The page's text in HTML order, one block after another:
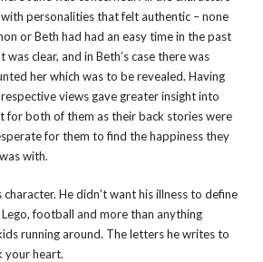
personalities that felt authentic – none
or Beth had had an easy time in the past
clear, and in Beth’s case there was
her which was to be revealed. Having
views gave greater insight into
for both of them as their back stories were
for them to find the happiness they
with.
character. He didn’t want his illness to define
football and more than anything
running around. The letters he writes to
your heart.